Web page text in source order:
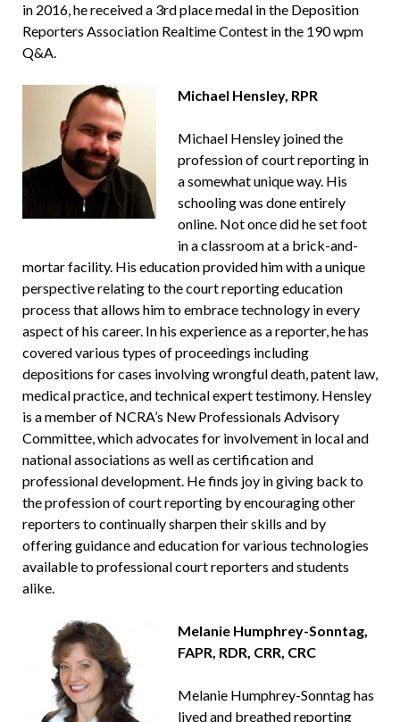
in 2016, he received a 3rd place medal in the Deposition
Reporters Association Realtime Contest in the 190 wpm
Q&A.
Michael Hensley, RPR
Michael Hensley joined the
profession of court reporting in
a somewhat unique way. His
schooling was done entirely
online. Not once did he set foot
in a classroom at a brick-and-
mortar facility. His education provided him with a unique
perspective relating to the court reporting education
process that allows him to embrace technology in every
aspect of his career. In his experience as a reporter, he has
covered various types of proceedings including
depositions for cases involving wrongful death, patent law,
medical practice, and technical expert testimony. Hensley
is a member of NCRA’s New Professionals Advisory
Committee, which advocates for involvement in local and
national associations as well as certification and
professional development. He finds joy in giving back to
the profession of court reporting by encouraging other
reporters to continually sharpen their skills and by
offering guidance and education for various technologies
available to professional court reporters and students
alike.
Melanie Humphrey-Sonntag,
FAPR, RDR, CRR, CRC
Melanie Humphrey-Sonntag has
lived and breathed reporting